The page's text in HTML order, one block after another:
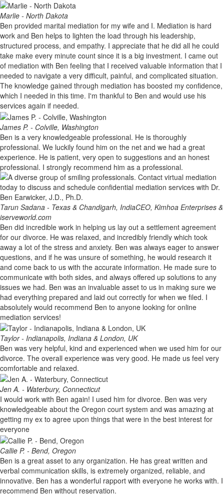
Marlie - North Dakota
Ben provided marital mediation for my wife and I. Mediation is hard
work and Ben helps to lighten the load through his leadership,
structured process, and empathy. I appreciate that he did all he could
take make every minute count since it is a big investment. I came out
of mediation with Ben feeling that I received valuable information that I
needed to navigate a very difficult, painful, and complicated situation.
The knowledge gained through mediation has boosted my confidence,
which I needed in this time. I'm thankful to Ben and would use his
services again if needed.
James P. - Colville, Washington
Ben is a very knowledgeable professional. He is thoroughly
professional. We luckily found him on the net and we had a great
experience. He is patient, very open to suggestions and an honest
professional. I strongly recommend him as a professional.
Tarun Sadana - Texas & Chandigarh, IndiaCEO, Kimhoa Enterprises &
iserveworld.com
Ben did incredible work in helping us lay out a settlement agreement
for our divorce. He was relaxed, and incredibly friendly which took
away a lot of the stress and anxiety. Ben was always eager to answer
questions, and if he was unsure of something, he would research it
and come back to us with the accurate information. He made sure to
communicate with both sides, and always offered up solutions to any
issues we had. Ben was an invaluable asset to us in making sure we
had everything prepared and laid out correctly for when we filed. I
absolutely would recommend Ben to anyone looking for online
mediation services!
Taylor - Indianapolis, Indiana & London, UK
Ben was very helpful, kind and experienced when we used him for our
divorce. The overall experience was very good. He made us feel very
comfortable and relaxed.
Jen A. - Waterbury, Connecticut
I would work with Ben again! I used him for divorce. Ben was very
knowledgeable about the Oregon court system and was amazing at
getting my ex to agree upon things that were in the best interest for
everyone
Callie P. - Bend, Oregon
Ben is a great asset to any organization. He has great written and
verbal communication skills, is extremely organized, reliable, and
innovative. Ben has a wonderful rapport with everyone he works with. I
recommend Ben without reservation.